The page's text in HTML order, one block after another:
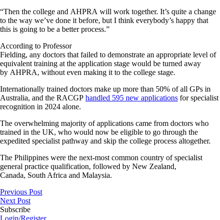
“Then the college and AHPRA will work together. It’s quite a change
to the way we’ve done it before, but I think everybody’s happy that
this is going to be a better process.”
According to Professor
Fielding, any doctors that failed to demonstrate an appropriate level of
equivalent training at the application stage would be turned away
by AHPRA, without even making it to the college stage.
Internationally trained doctors make up more than 50% of all GPs in
Australia, and the RACGP handled 595 new applications for specialist
recognition in 2024 alone.
The overwhelming majority of applications came from doctors who
trained in the UK, who would now be eligible to go through the
expedited specialist pathway and skip the college process altogether.
The Philippines were the next-most common country of specialist
general practice qualification, followed by New Zealand,
Canada, South Africa and Malaysia.
Previous Post
Next Post
Subscribe
Login/Register